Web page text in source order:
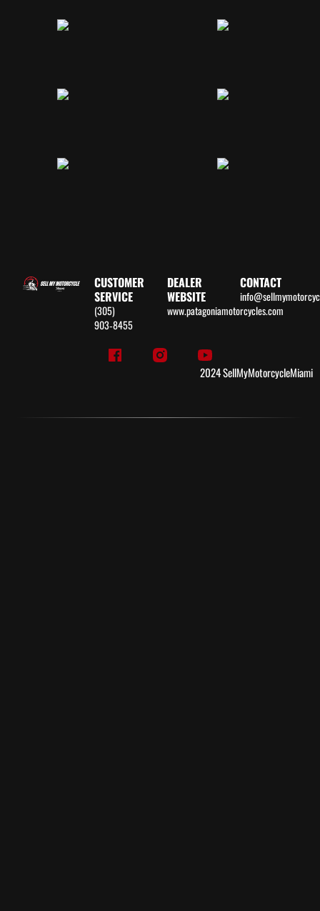
CUSTOMER
SERVICE
(305)
903‑8455
DEALER
WEBSITE
www.patagoniamotorcycles.com
CONTACT
2024 SellMyMotorcycleMiami